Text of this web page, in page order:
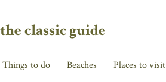
the classic guide
Things to do Beaches Places to visit